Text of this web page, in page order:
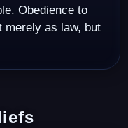
Obedience to
merely as law, but